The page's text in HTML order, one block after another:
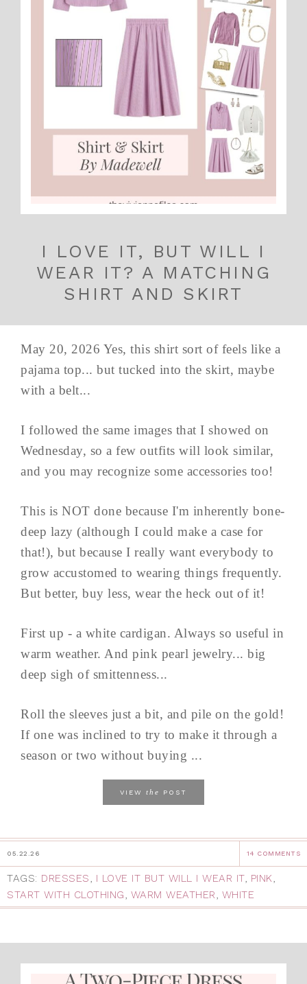
I LOVE IT, BUT WILL I
WEAR IT? A MATCHING
SHIRT AND SKIRT
May 20, 2026 Yes, this shirt sort of feels like a
pajama top... but tucked into the skirt, maybe
with a belt...
I followed the same images that I showed on
Wednesday, so a few outfits will look similar,
and you may recognize some accessories too!
This is NOT done because I'm inherently bone-
deep lazy (although I could make a case for
that!), but because I really want everybody to
grow accustomed to wearing things frequently.
But better, buy less, wear the heck out of it!
First up - a white cardigan. Always so useful in
warm weather. And pink pearl jewelry... big
deep sigh of smittenness...
Roll the sleeves just a bit, and pile on the gold!
If one was inclined to try to make it through a
season or two without buying ...
VIEW the POST
05.22.26 14 COMMENTS
TAGS: DRESSES, I LOVE IT BUT WILL I WEAR IT, PINK,
START WITH CLOTHING, WARM WEATHER, WHITE